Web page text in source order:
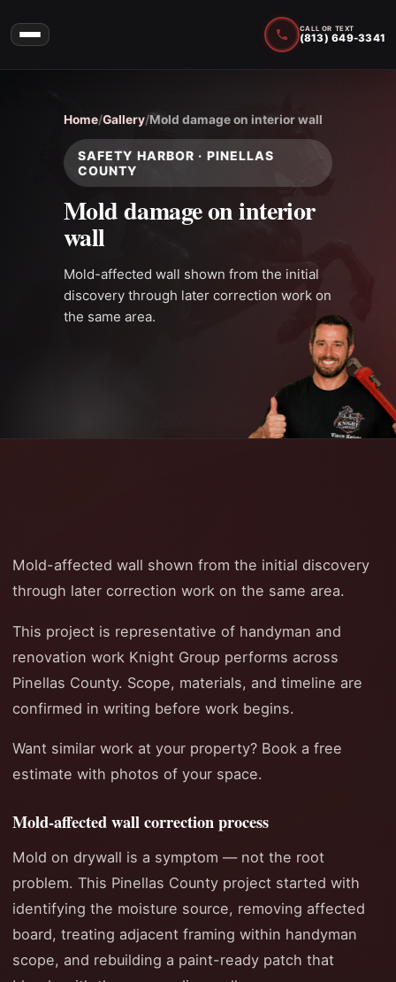
CALL OR TEXT
(813) 649-3341
Home/Gallery/Mold damage on interior wall
SAFETY HARBOR · PINELLAS
COUNTY
Mold damage on interior
wall
Mold-affected wall shown from the initial
discovery through later correction work on
the same area.
Mold-affected wall shown from the initial discovery
through later correction work on the same area.
This project is representative of handyman and
renovation work Knight Group performs across
Pinellas County. Scope, materials, and timeline are
confirmed in writing before work begins.
Want similar work at your property? Book a free
estimate with photos of your space.
Mold-affected wall correction process
Mold on drywall is a symptom — not the root
problem. This Pinellas County project started with
identifying the moisture source, removing affected
board, treating adjacent framing within handyman
scope, and rebuilding a paint-ready patch that